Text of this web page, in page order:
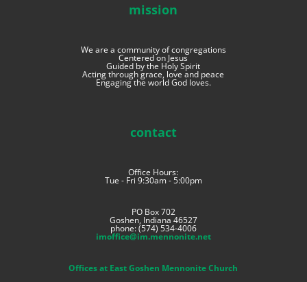
mission
We are a community of congregations
Centered on Jesus
Guided by the Holy Spirit
Acting through grace, love and peace
Engaging the world God loves.
contact
Office Hours:
Tue - Fri 9:30am - 5:00pm
PO Box 702
Goshen, Indiana 46527
phone: (574) 534-4006
imoffice@im.mennonite.net
Offices at East Goshen Mennonite Church